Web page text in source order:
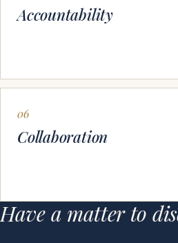
Accountability
06
Collaboration
Have a matter to